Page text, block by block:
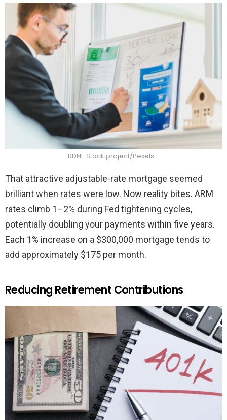
RDNE Stock project/Pexels
That attractive adjustable-rate mortgage seemed
brilliant when rates were low. Now reality bites. ARM
rates climb 1–2% during Fed tightening cycles,
potentially doubling your payments within five years.
Each 1% increase on a $300,000 mortgage tends to
add approximately $175 per month.
Reducing Retirement Contributions